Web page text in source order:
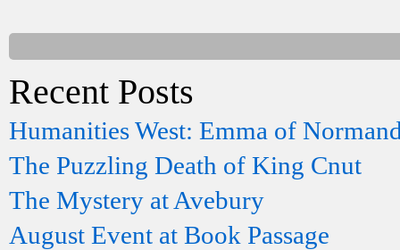
Recent Posts
Humanities West: Emma of
The Puzzling Death of King Cnut
The Mystery at Avebury
August Event at Book Passage